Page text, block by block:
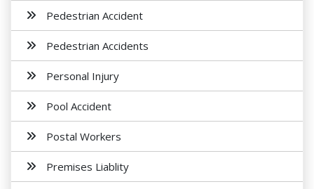
Pedestrian Accident
Pedestrian Accidents
Personal Injury
Pool Accident
Postal Workers
Premises Liablity